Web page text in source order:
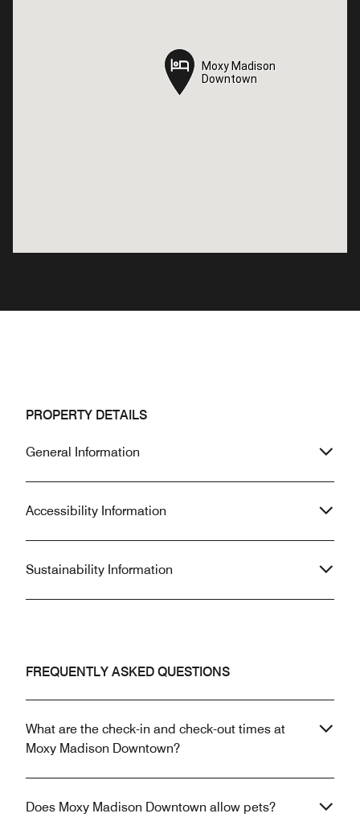
Moxy Madison
Downtown
Moxy Madison
Downtown
PROPERTY DETAILS
General Information
Accessibility Information
Sustainability Information
FREQUENTLY ASKED QUESTIONS
What are the check-in and check-out times at
Moxy Madison Downtown?
Does Moxy Madison Downtown allow pets?